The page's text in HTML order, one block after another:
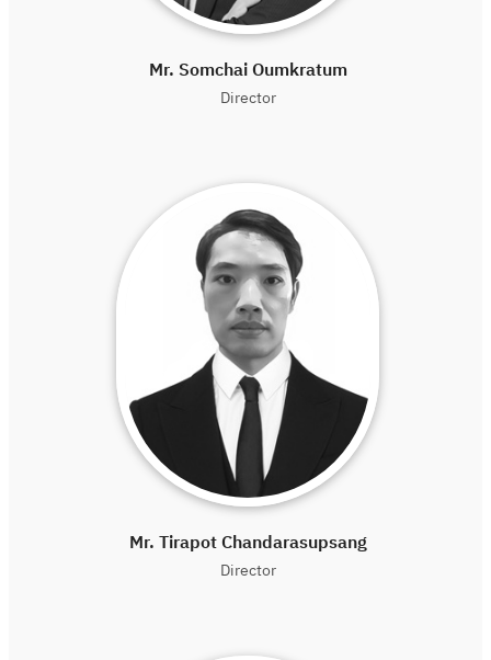
Mr. Somchai Oumkratum
Director
Mr. Tirapot Chandarasupsang
Director